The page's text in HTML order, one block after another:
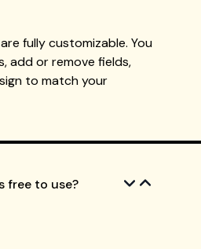
fully customizable. You
add or remove fields,
to match your
free to use?